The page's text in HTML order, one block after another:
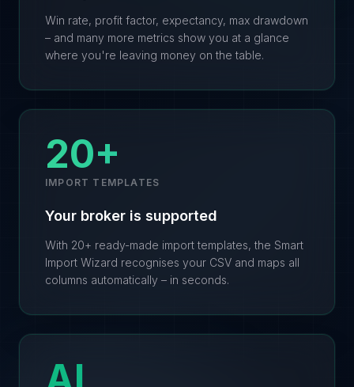
Win rate, profit factor, expectancy, max drawdown
– and many more metrics show you at a glance
where you're leaving money on the table.
20+
IMPORT TEMPLATES
Your broker is supported
With 20+ ready-made import templates, the Smart
Import Wizard recognises your CSV and maps all
columns automatically – in seconds.